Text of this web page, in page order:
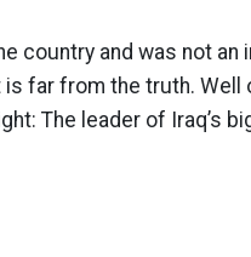
country and was not an
far from the truth. Well
The leader of Iraq’s